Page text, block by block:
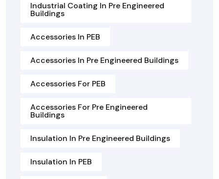
Industrial Coating In Pre Engineered
Buildings
Accessories In PEB
Accessories In Pre Engineered Buildings
Accessories For PEB
Accessories For Pre Engineered
Buildings
Insulation In Pre Engineered Buildings
Insulation In PEB